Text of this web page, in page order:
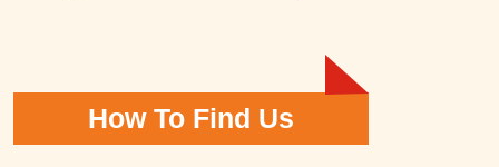
How To Find Us